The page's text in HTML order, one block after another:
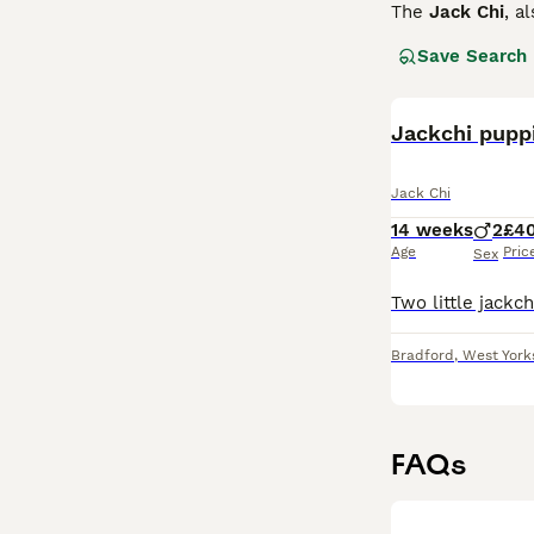
The Jack Chi,
boundless
Bright,
and make
them happy
hardy and low-
and charm in a
Save Search
Jackchi
Jack Chi
14 weeks
Age
2
Sex
Bradford , West
FAQs